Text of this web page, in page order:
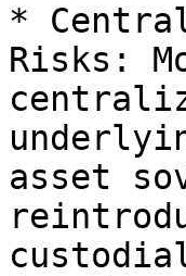
*
Risks:
asset